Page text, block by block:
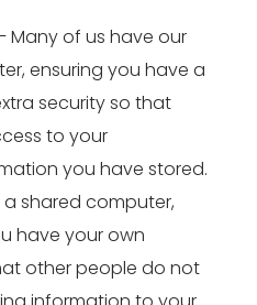
Many of us have our
ensuring you have a
security so that
to your
you have stored.
shared computer,
have your own
other people do not